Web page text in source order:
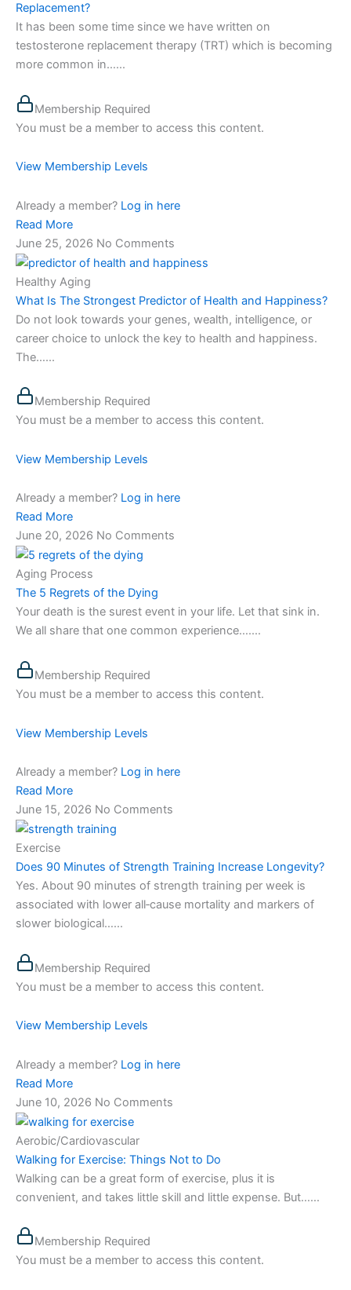
Replacement?
It has been some time since we have written on
testosterone replacement therapy (TRT) which is becoming
more common in…...
Membership Required
You must be a member to access this content.
View Membership Levels
Already a member? Log in here
Read More
June 25, 2026 No Comments
Healthy Aging
What Is The Strongest Predictor of Health and Happiness?
Do not look towards your genes, wealth, intelligence, or
career choice to unlock the key to health and happiness.
The…...
Membership Required
You must be a member to access this content.
View Membership Levels
Already a member? Log in here
Read More
June 20, 2026 No Comments
Aging Process
The 5 Regrets of the Dying
Your death is the surest event in your life. Let that sink in.
We all share that one common experience…....
Membership Required
You must be a member to access this content.
View Membership Levels
Already a member? Log in here
Read More
June 15, 2026 No Comments
Exercise
Does 90 Minutes of Strength Training Increase Longevity?
Yes. About 90 minutes of strength training per week is
associated with lower all‑cause mortality and markers of
slower biological…...
Membership Required
You must be a member to access this content.
View Membership Levels
Already a member? Log in here
Read More
June 10, 2026 No Comments
Aerobic/Cardiovascular
Walking for Exercise: Things Not to Do
Walking can be a great form of exercise, plus it is
convenient, and takes little skill and little expense. But…...
Membership Required
You must be a member to access this content.